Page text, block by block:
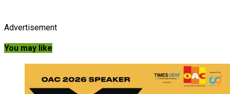
Advertisement
You may like